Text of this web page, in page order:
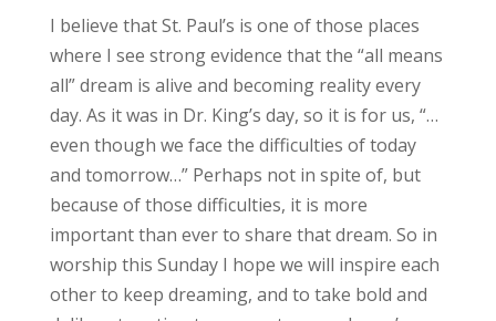
I believe that St. Paul’s is one of those places
where I see strong evidence that the “all means
all” dream is alive and becoming reality every
day. As it was in Dr. King’s day, so it is for us, “…
even though we face the difficulties of today
and tomorrow…” Perhaps not in spite of, but
because of those difficulties, it is more
important than ever to share that dream. So in
worship this Sunday I hope we will inspire each
other to keep dreaming, and to take bold and